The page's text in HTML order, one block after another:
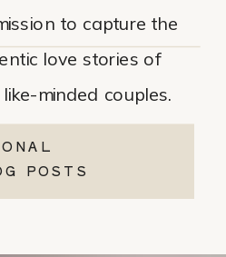
to capture the
love stories of
minded couples.
POSTS